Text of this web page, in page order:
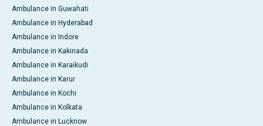
Ambulance in Guwahati
Ambulance in Hyderabad
Ambulance in Indore
Ambulance in Kakinada
Ambulance in Karaikudi
Ambulance in Karur
Ambulance in Kochi
Ambulance in Kolkata
Ambulance in Lucknow